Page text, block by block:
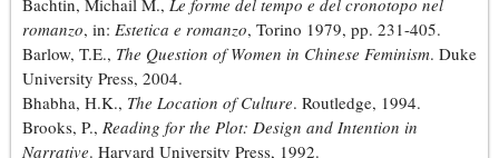
Bachtin, Michail M., Le forme del tempo e del cronotopo nel
romanzo, in: Estetica e romanzo, Torino 1979, pp. 231-405.
Barlow, T.E., The Question of Women in Chinese Feminism. Duke
University Press, 2004.
Bhabha, H.K., The Location of Culture. Routledge, 1994.
Brooks, P., Reading for the Plot: Design and Intention in
Narrative. Harvard University Press, 1992.